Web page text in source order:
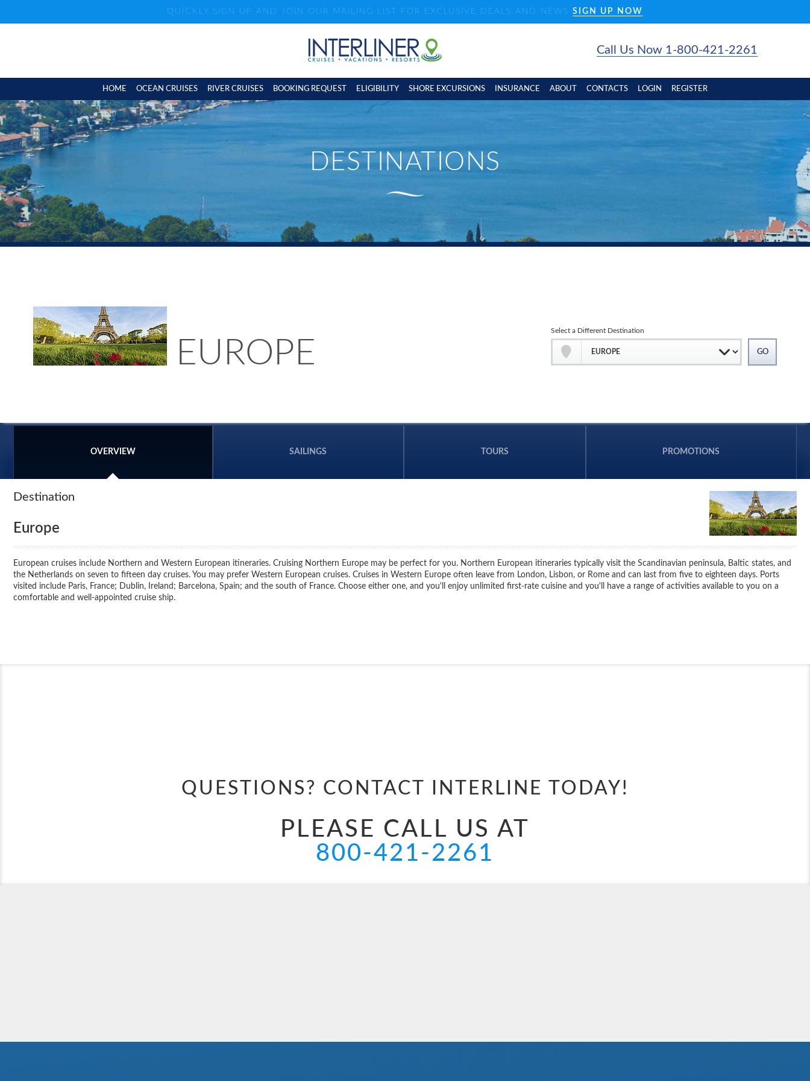
QUICKLY SIGN UP AND JOIN OUR MAILING LIST FOR EXCLUSIVE DEALS AND NEWS SIGN UP NOW
Call Us Now 1-800-421-2261
HOME OCEAN CRUISES RIVER CRUISES BOOKING REQUEST ELIGIBILITY SHORE EXCURSIONS INSURANCE ABOUT CONTACTS LOGIN REGISTER
EUROPE
Select a Different Destination
OVERVIEW SAILINGS TOURS PROMOTIONS
Destination
Europe
European cruises include Northern and Western European itineraries. Cruising Northern Europe may be perfect for you. Northern European itineraries typically visit the Scandinavian peninsula, Baltic states, and
the Netherlands on seven to fifteen day cruises. You may prefer Western European cruises. Cruises in Western Europe often leave from London, Lisbon, or Rome and can last from five to eighteen days. Ports
visited include Paris, France; Dublin, Ireland; Barcelona, Spain; and the south of France. Choose either one, and you'll enjoy unlimited first-rate cuisine and you'll have a range of activities available to you on a
comfortable and well-appointed cruise ship.
QUESTIONS? CONTACT INTERLINE TODAY!
PLEASE CALL US AT
800-421-2261